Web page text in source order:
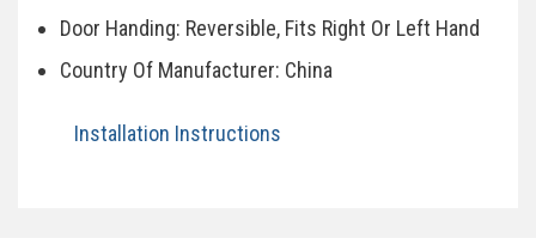
Door Handing: Reversible, Fits Right Or Left Hand
Country Of Manufacturer: China
Installation Instructions​